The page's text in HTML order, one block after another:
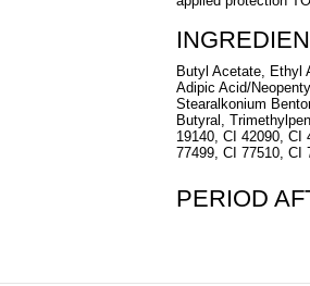
Butyl Acetate, Ethyl
Adipic Acid/
Stearalkonium
Butyral,
19140, CI 42090, CI
77499, CI 77510, CI
PERIOD